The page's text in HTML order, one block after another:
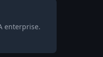
enterprise.